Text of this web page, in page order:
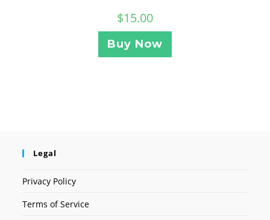
$15.00
Buy Now
Legal
Privacy Policy
Terms of Service